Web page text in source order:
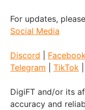
For updates,
Social Media
Discord Facebook
Telegram
TikTok
DigiFT and/or its
accuracy and